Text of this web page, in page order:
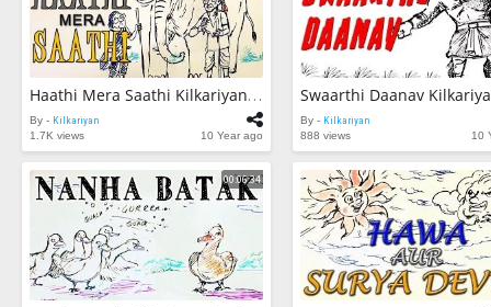
Haathi Mera Saathi Kilkariyan Hindi Stories For Kids Bedtime Children Stories Kids Stories
By - Kilkariyan
1.7K views
10 Year ago
By - Kilkariyan
888 views
10
00:06:34